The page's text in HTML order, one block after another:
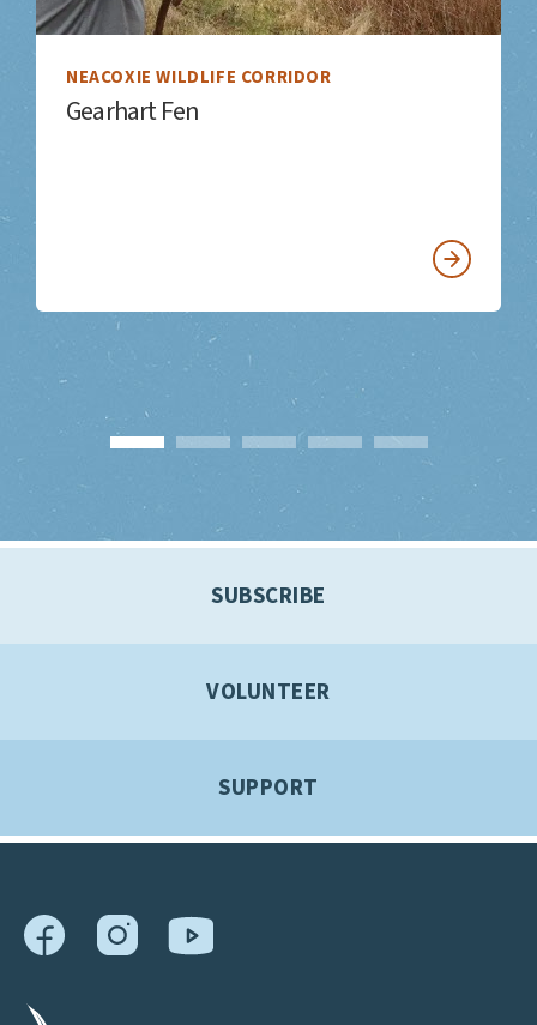
NEACOXIE WILDLIFE CORRIDOR
Gearhart Fen
SUBSCRIBE
VOLUNTEER
SUPPORT